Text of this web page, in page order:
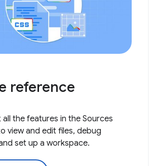
reference
the features in the Sources
view and edit files, debug
set up a workspace.